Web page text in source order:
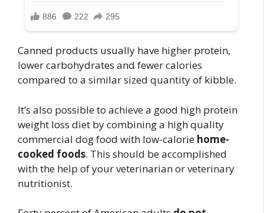
Canned products usually have higher protein,
lower carbohydrates and fewer calories
compared to a similar sized quantity of kibble.
It’s also possible to achieve a good high protein
weight loss diet by combining a high quality
commercial dog food with low-calorie home-
cooked foods. This should be accomplished
with the help of your veterinarian or veterinary
nutritionist.